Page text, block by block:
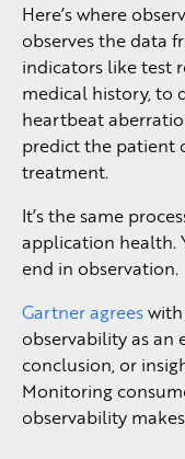
Here’s where
observes the data
indicators like test
medical history, to
heartbeat
predict the patient
treatment.
It’s the same
application health.
end in observation.
Gartner agrees
observability as
conclusion, or
Monitoring
observability